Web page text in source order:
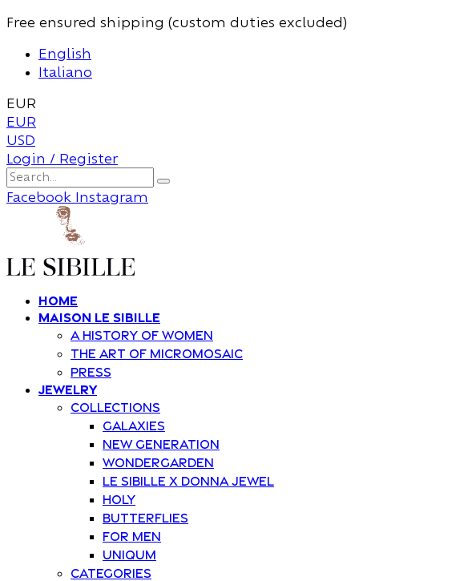
Free ensured shipping (custom duties excluded)
English
Italiano
EUR
EUR
USD
Login / Register
Facebook Instagram
Home
Maison Le Sibille
A history of women
The art of Micromosaic
Press
Jewelry
Collections
Galaxies
New Generation
Wondergarden
Le Sibille x Donna Jewel
Holy
Butterflies
For Men
Uniqum
Categories